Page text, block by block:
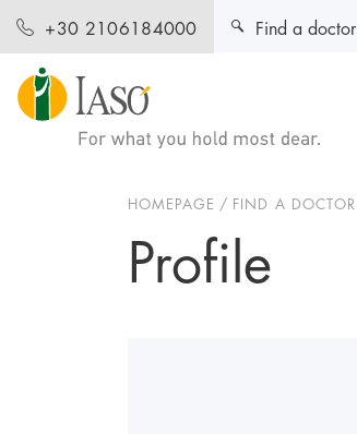
+30 2106184000 Find a doctor
HOMEPAGE FIND A DOCTOR
Profile